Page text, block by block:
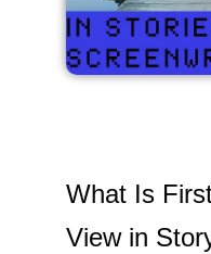
What Is
View in